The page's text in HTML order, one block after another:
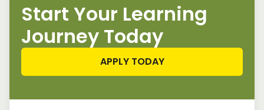
Start Your Learning
Journey Today
APPLY TODAY